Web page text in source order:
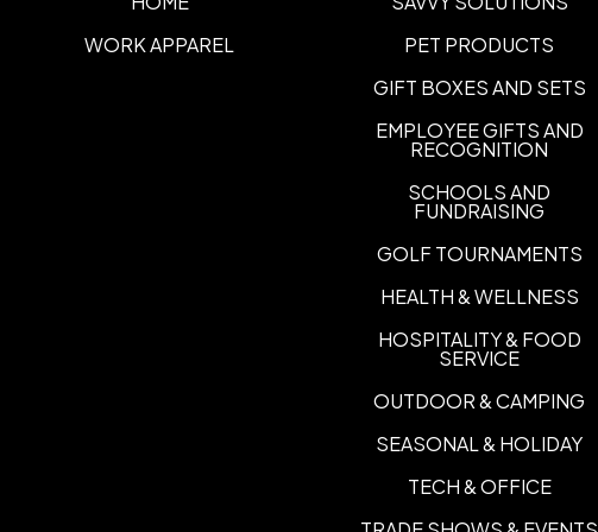
WORK APPAREL
PET PRODUCTS
GIFT BOXES AND SETS
EMPLOYEE GIFTS AND
RECOGNITION
SCHOOLS AND
FUNDRAISING
GOLF TOURNAMENTS
HEALTH & WELLNESS
HOSPITALITY & FOOD
SERVICE
OUTDOOR & CAMPING
SEASONAL & HOLIDAY
TECH & OFFICE